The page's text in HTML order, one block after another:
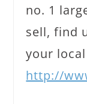
no. 1
sell, find
your
http://